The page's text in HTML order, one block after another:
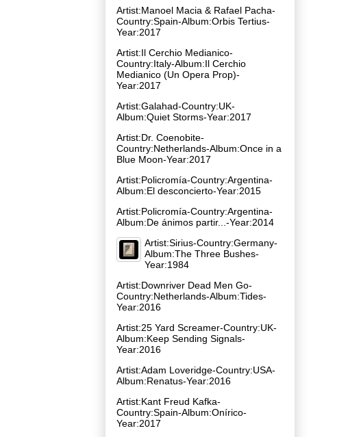
Artist:Manoel Macia & Rafael Pacha-
Country:Spain-Album:Orbis Tertius-
Year:2017
Artist:Il Cerchio Medianico-
Country:Italy-Album:Il Cerchio
Medianico (Un Opera Prop)-
Year:2017
Artist:Galahad-Country:UK-
Album:Quiet Storms-Year:2017
Artist:Dr. Coenobite-
Country:Netherlands-Album:Once in a
Blue Moon-Year:2017
Artist:Policromía-Country:Argentina-
Album:El desconcierto-Year:2015
Artist:Policromía-Country:Argentina-
Album:De ánimos partir​.​.​.-Year:2014
Artist:Sirius-Country:Germany-
Album:The Three Bushes-
Year:1984
Artist:Downriver Dead Men Go-
Country:Netherlands-Album:Tides-
Year:2016
Artist:25 Yard Screamer-Country:UK-
Album:Keep Sending Signals-
Year:2016
Artist:Adam Loveridge-Country:USA-
Album:Renatus-Year:2016
Artist:Kant Freud Kafka-
Country:Spain-Album:Onírico-
Year:2017